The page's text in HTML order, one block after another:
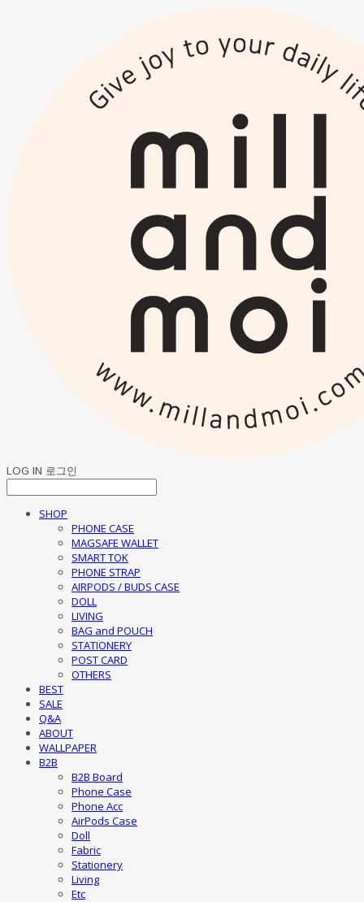
LOG IN 로그인
SHOP
PHONE CASE
MAGSAFE WALLET
SMART TOK
PHONE STRAP
AIRPODS / BUDS CASE
DOLL
LIVING
BAG and POUCH
STATIONERY
POST CARD
OTHERS
BEST
SALE
Q&A
ABOUT
WALLPAPER
B2B
B2B Board
Phone Case
Phone Acc
AirPods Case
Doll
Fabric
Stationery
Living
Etc